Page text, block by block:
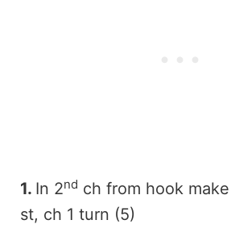
1. In 2nd ch from hook
st, ch 1 turn (5)